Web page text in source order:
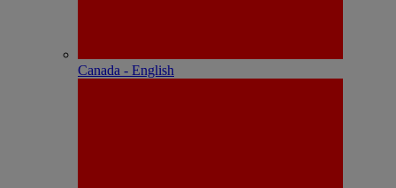
Canada - English